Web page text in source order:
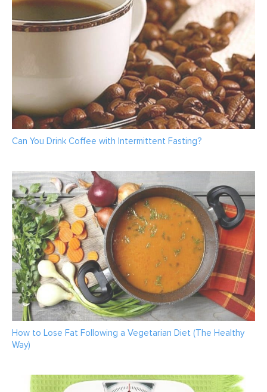
Can You Drink Coffee with Intermittent Fasting?
How to Lose Fat Following a Vegetarian Diet (The Healthy
Way)